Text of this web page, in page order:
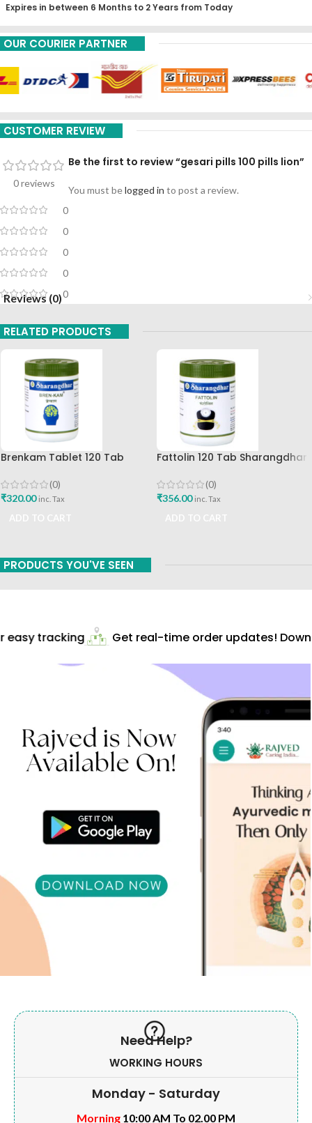
Expires in between 6 Months to 2 Years from Today
OUR COURIER PARTNER
CUSTOMER REVIEW
0 reviews
0
0
0
0
0
Be the first to review “gesari pills 100 pills lion”
You must belogged in to post a review.
Reviews (0)
RELATED PRODUCTS
Brenkam Tablet 120 Tab
(0)
₹320.00 inc. Tax
Fattolin 120 Tab Sharangdhar
(0)
₹356.00 inc. Tax
PRODUCTS YOU'VE SEEN
tracking Get real-time order updates!
Need Help?
WORKING HOURS
Monday - Saturday
Morning 10:00 AM To 02.00 PM